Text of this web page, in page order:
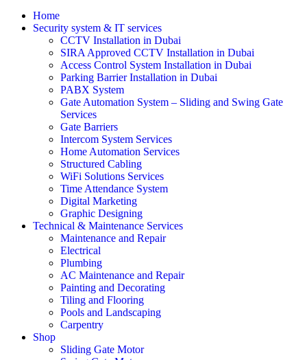
Home
Security system & IT services
CCTV Installation in Dubai
SIRA Approved CCTV Installation in Dubai
Access Control System Installation in Dubai
Parking Barrier Installation in Dubai
PABX System
Gate Automation System – Sliding and Swing Gate
Services
Gate Barriers
Intercom System Services
Home Automation Services
Structured Cabling
WiFi Solutions Services
Time Attendance System
Digital Marketing
Graphic Designing
Technical & Maintenance Services
Maintenance and Repair
Electrical
Plumbing
AC Maintenance and Repair
Painting and Decorating
Tiling and Flooring
Pools and Landscaping
Carpentry
Shop
Sliding Gate Motor